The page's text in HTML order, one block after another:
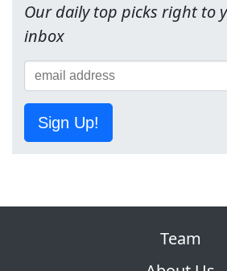
Our daily top picks right to
inbox
Sign Up!
Team